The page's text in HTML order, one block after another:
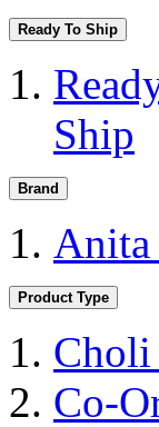
Ready To Ship
Ship
Brand
Anita
Product Type
Choli
Co-